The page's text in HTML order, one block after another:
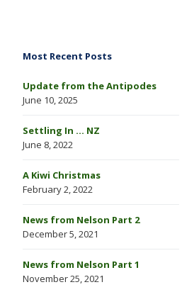
Most Recent Posts
Update from the Antipodes
June 10, 2025
Settling In … NZ
June 8, 2022
A Kiwi Christmas
February 2, 2022
News from Nelson Part 2
December 5, 2021
News from Nelson Part 1
November 25, 2021